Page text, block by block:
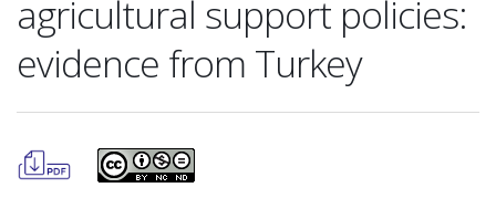
agricultural support policies:
evidence from Turkey